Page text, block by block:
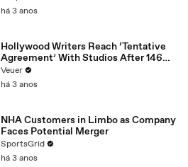
há 3 anos
Hollywood Writers Reach ‘Tentative
Agreement’ With Studios After 146
Day Strike
Veuer
há 3 anos
NHA Customers in Limbo as Company
Faces Potential Merger
SportsGrid
há 3 anos